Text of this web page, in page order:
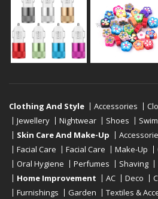
Clothing And Style Accessories
Jewellery
Nightwear Shoes
Skin Care And Make-Up
Facial Care
Facial Care Make-Up
Oral Hygiene
Perfumes Shaving
Home Improvement
AC Deco
Furnishings
Garden Textiles &